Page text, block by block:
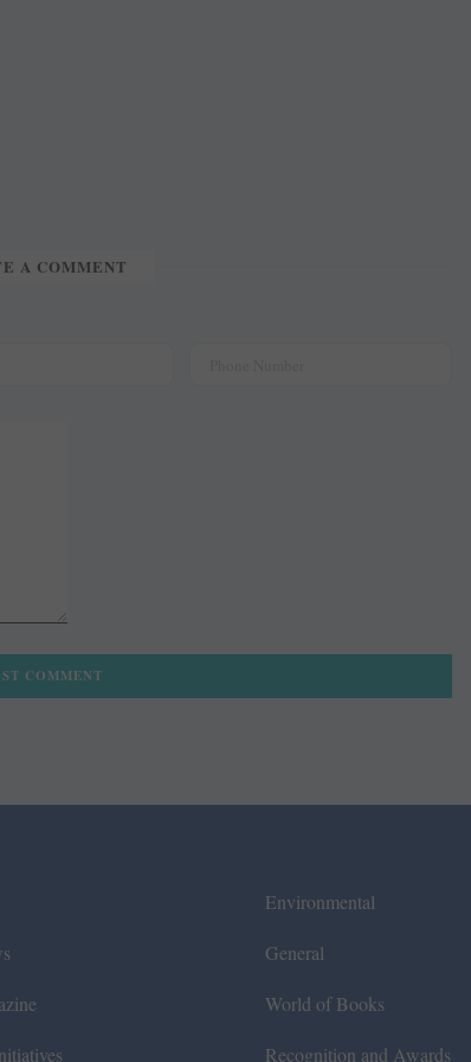
A COMMENT
Environmental
General
World of Books
Recognition and Awards